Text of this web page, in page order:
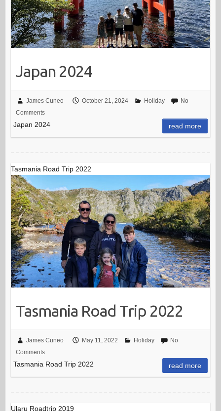
Japan 2024
James Cuneo October 21, 2024 Holiday
No
Comments
Japan 2024 read more
Tasmania Road Trip 2022
Tasmania Road Trip 2022
James Cuneo May 11, 2022 Holiday
No
Comments
Tasmania Road Trip 2022 read more
Ularu Roadtrip 2019